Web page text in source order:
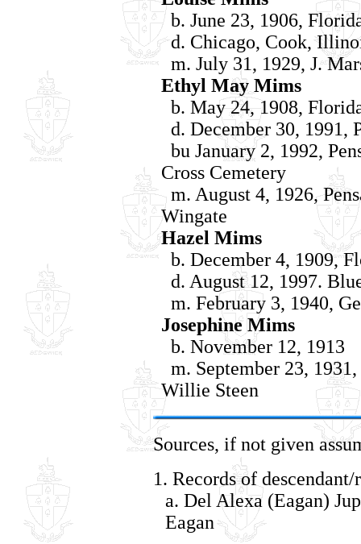
b. June 23, 1906,
d. Chicago, Cook,
m. July 31, 1929, J.
Ethyl May Mims
b. May 24, 1908,
d. December 30, 1991,
bu January 2, 1992,
Cross Cemetery
m. August 4, 1926,
Wingate
Hazel Mims
b. December 4, 1909,
d. August 12, 1997.
m. February 3, 1940,
Josephine Mims
b. November 12, 1913
m. September 23,
Willie Steen
Sources, if not given
1. Records of
a. Del Alexa (Eagan)
Eagan